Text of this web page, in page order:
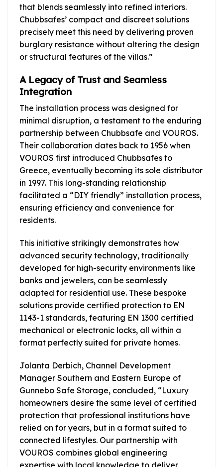
that blends seamlessly into refined interiors.
Chubbsafes’ compact and discreet solutions
precisely meet this need by delivering proven
burglary resistance without altering the design
or structural features of the villas.”
A Legacy of Trust and Seamless
Integration
The installation process was designed for
minimal disruption, a testament to the enduring
partnership between Chubbsafe and VOUROS.
Their collaboration dates back to 1956 when
VOUROS first introduced Chubbsafes to
Greece, eventually becoming its sole distributor
in 1997. This long-standing relationship
facilitated a “DIY friendly” installation process,
ensuring efficiency and convenience for
residents.
This initiative strikingly demonstrates how
advanced security technology, traditionally
developed for high-security environments like
banks and jewelers, can be seamlessly
adapted for residential use. These bespoke
solutions provide certified protection to EN
1143-1 standards, featuring EN 1300 certified
mechanical or electronic locks, all within a
format perfectly suited for private homes.
Jolanta Derbich, Channel Development
Manager Southern and Eastern Europe of
Gunnebo Safe Storage, concluded, “Luxury
homeowners desire the same level of certified
protection that professional institutions have
relied on for years, but in a format suited to
connected lifestyles. Our partnership with
VOUROS combines global engineering
expertise with local knowledge to deliver